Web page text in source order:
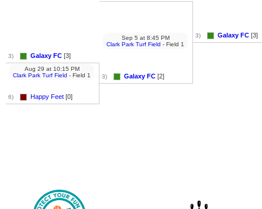
3) Galaxy FC [3]
6) Happy Feet [0]
Aug 29 at10:15 PM
Clark Park Turf Field - Field 1 3) Galaxy FC [2]
Sep 5 at8:45 PM
Clark Park Turf Field - Field 1
3) Galaxy FC [3]